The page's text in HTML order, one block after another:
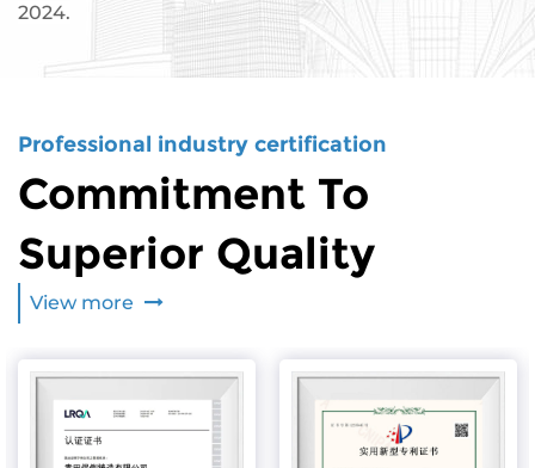
2024.
Professional industry certification
Commitment To
Superior Quality
View more